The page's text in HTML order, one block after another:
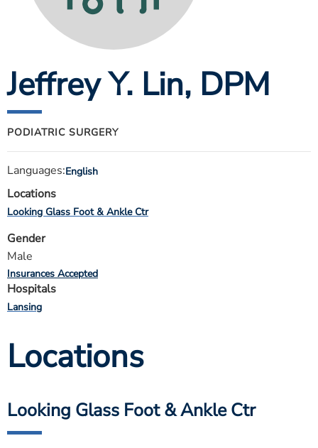
ESTIMATE COST
MYSPARROW LOGIN
FOR HEALTH PROVIDERS
Search
Jeffrey Y. Lin, DPM
PODIATRIC SURGERY
Languages:English
Locations
Looking Glass Foot & Ankle Ctr
Gender
Male
Insurances Accepted
Hospitals
Lansing
Locations
Looking Glass Foot & Ankle Ctr